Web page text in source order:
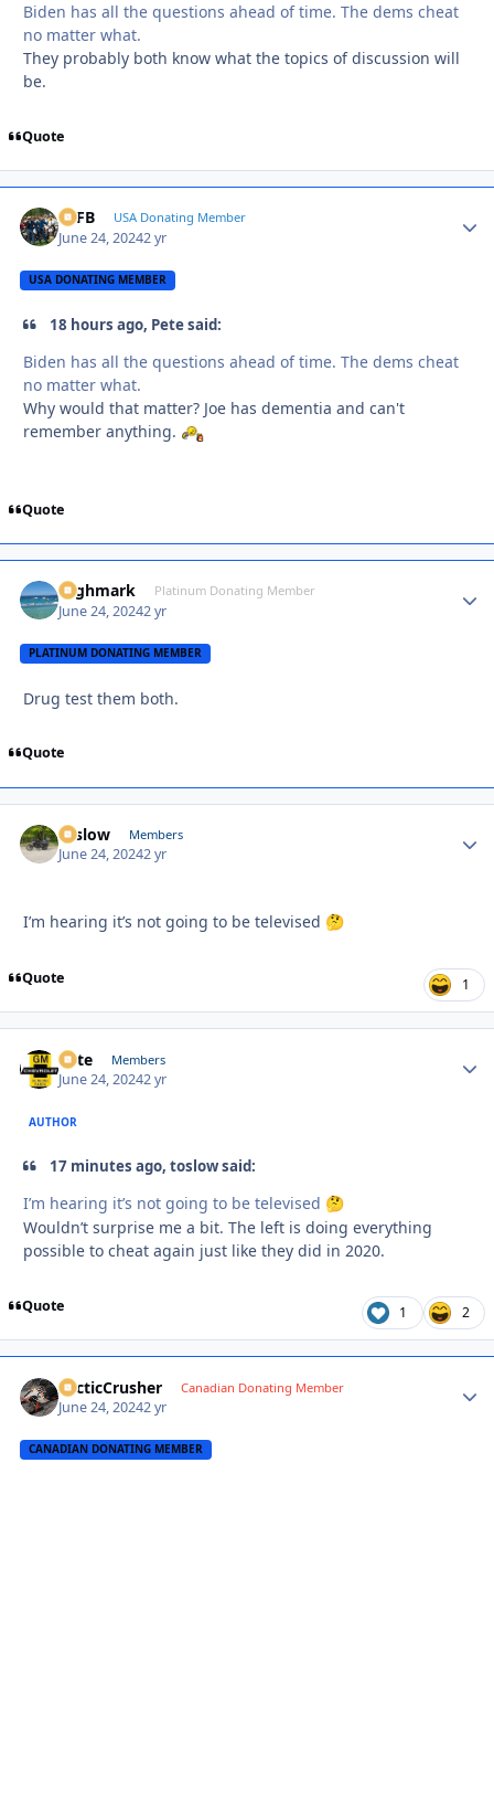
Biden has all the questions ahead of time. The dems cheat
no matter what.
They probably both know what the topics of discussion will
be.
Quote
SSFB USA Donating Member
June 24, 20242 yr
USA DONATING MEMBER
18 hours ago, Pete said:
Biden has all the questions ahead of time. The dems cheat
no matter what.
Why would that matter? Joe has dementia and can't
remember anything.
Quote
Highmark Platinum Donating Member
June 24, 20242 yr
PLATINUM DONATING MEMBER
Drug test them both.
Quote
toslow Members
June 24, 20242 yr
I’m hearing it’s not going to be televised 🤔
Quote 1
Pete Members
June 24, 20242 yr
AUTHOR
17 minutes ago, toslow said:
I’m hearing it’s not going to be televised 🤔
Wouldn’t surprise me a bit. The left is doing everything
possible to cheat again just like they did in 2020.
Quote 1 2
ArcticCrusher Canadian Donating Member
June 24, 20242 yr
CANADIAN DONATING MEMBER